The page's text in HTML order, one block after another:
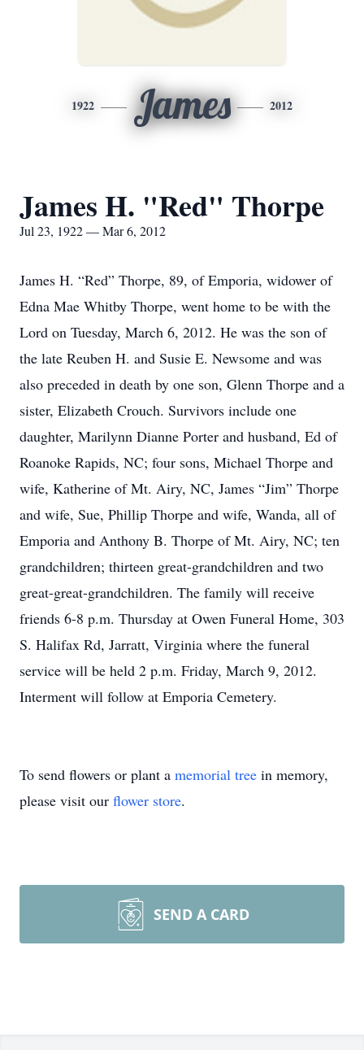
1922 James 2012
James H. "Red" Thorpe
Jul 23, 1922 — Mar 6, 2012
James H. “Red” Thorpe, 89, of Emporia, widower of
Edna Mae Whitby Thorpe, went home to be with the
Lord on Tuesday, March 6, 2012. He was the son of
the late Reuben H. and Susie E. Newsome and was
also preceded in death by one son, Glenn Thorpe and a
sister, Elizabeth Crouch. Survivors include one
daughter, Marilynn Dianne Porter and husband, Ed of
Roanoke Rapids, NC; four sons, Michael Thorpe and
wife, Katherine of Mt. Airy, NC, James “Jim” Thorpe
and wife, Sue, Phillip Thorpe and wife, Wanda, all of
Emporia and Anthony B. Thorpe of Mt. Airy, NC; ten
grandchildren; thirteen great-grandchildren and two
great-great-grandchildren. The family will receive
friends 6-8 p.m. Thursday at Owen Funeral Home, 303
S. Halifax Rd, Jarratt, Virginia where the funeral
service will be held 2 p.m. Friday, March 9, 2012.
Interment will follow at Emporia Cemetery.
To send flowers or plant a memorial tree in memory,
please visit our flower store.
SEND A CARD